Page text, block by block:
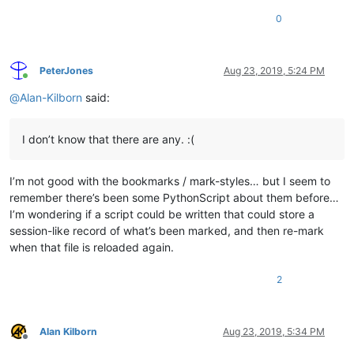
0
Online
PeterJones Aug 23, 2019, 5:24 PM
@Alan-Kilborn said:
I don’t know that there are any. :(
I’m not good with the bookmarks / mark-styles… but I seem to
remember there’s been some PythonScript about them before…
I’m wondering if a script could be written that could store a
session-like record of what’s been marked, and then re-mark
when that file is reloaded again.
2
Offline
Alan Kilborn Aug 23, 2019, 5:34 PM